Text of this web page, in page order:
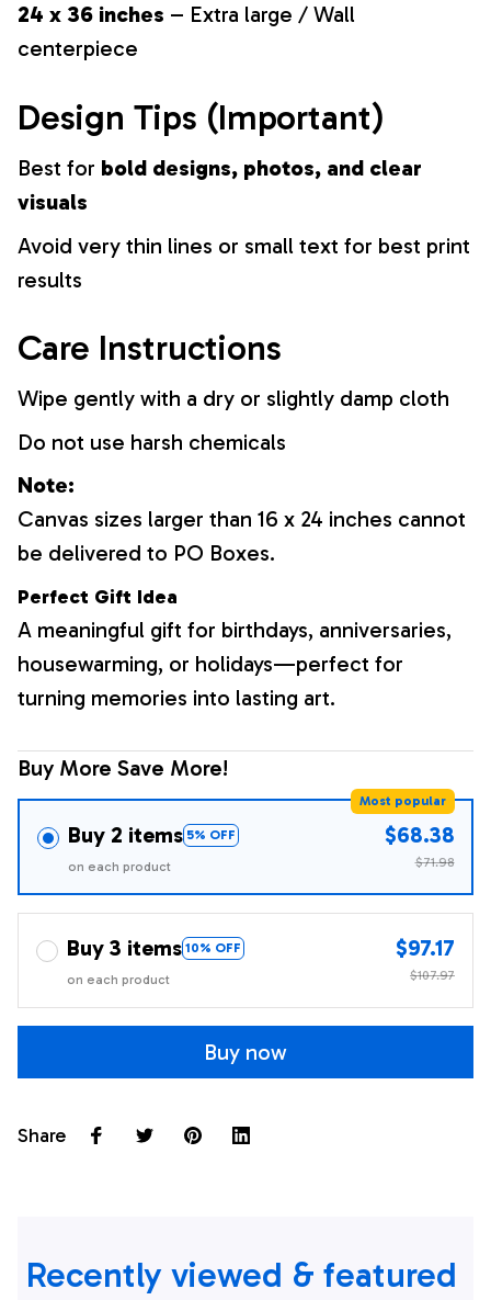
24 x 36 inches – Extra large / Wall
centerpiece
Design Tips (Important)
Best for bold designs, photos, and clear
visuals
Avoid very thin lines or small text for best print
results
Care Instructions
Wipe gently with a dry or slightly damp cloth
Do not use harsh chemicals
Note:
Canvas sizes larger than 16 x 24 inches cannot
be delivered to PO Boxes.
Perfect Gift Idea
A meaningful gift for birthdays, anniversaries,
housewarming, or holidays—perfect for
turning memories into lasting art.
Buy More Save More!
Buy 2 items 5% OFF
Most popular
on each product
$68.38
$71.98
Buy 3 items 10% OFF
on each product
$97.17
$107.97
Buy now
Share
Recently viewed & featured